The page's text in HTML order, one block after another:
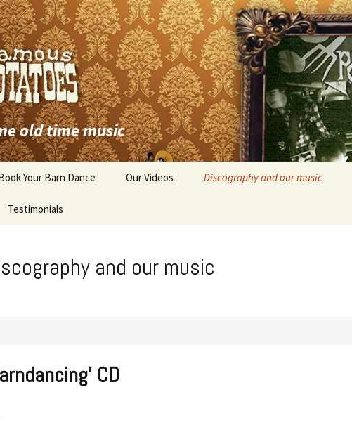
old time music
Your Barn Dance Our Videos Discography and our music
Testimonials
and our music
CD